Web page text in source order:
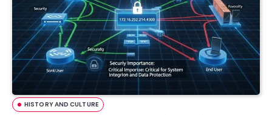
HISTORY AND CULTURE